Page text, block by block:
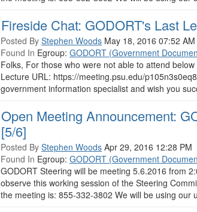
Fireside Chat: GODORT's Last
Posted By Stephen Woods May 18, 2016 07:52 AM
Found In Egroup: GODORT (Government
Folks, For those who were not able to attend
Lecture URL: https://meeting.psu.edu/
government information specialist and wish you
Open Meeting Announcement:
[5/6]
Posted By Stephen Woods Apr 29, 2016 12:28 PM
Found In Egroup: GODORT (Government
GODORT Steering will be meeting 5.6.2016 from
observe this working session of the Steering
the meeting is: 855-332-3802 We will be using our